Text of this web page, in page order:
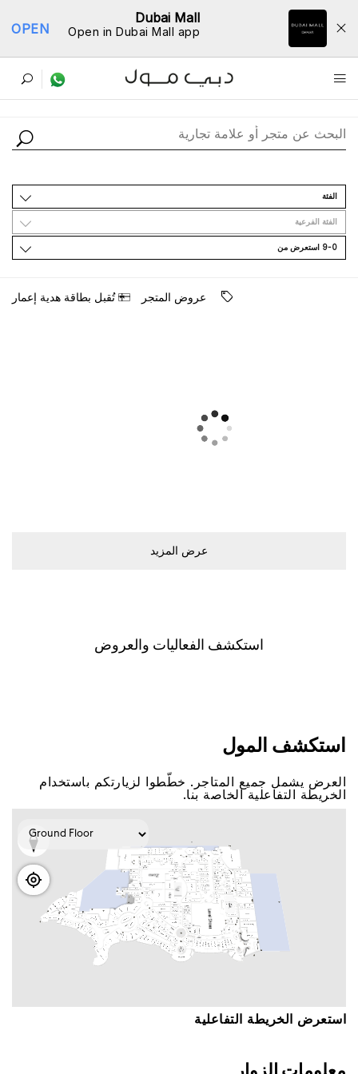
Dubai Mall
Open in Dubai Mall app
OPEN
ﺩﻟﻴﻞ اﻟﻤﺘﺎﺟﺮ
اﻟﻔﺌﺔ
اﻟﻔﺌﺔ اﻟﻔﺮﻋﻴﺔ
9-0 اﺳﺘﻌﺮﺽ ﻣﻦ
ﻋﺮﻭﺽ اﻟﻤﺘﺠﺮ ﺗُﻘﺒﻞ ﺑﻄﺎﻗﺔ ﻫﺪﻳﺔ ﺇﻋﻤﺎﺭ
ﻋﺮﺽ اﻟﻤﺰﻳﺪ
اﺳﺘﻜﺸﻒ اﻟﻔﻌﺎﻟﻴﺎﺕ ﻭاﻟﻌﺮﻭﺽ
اﺳﺘﻜﺸﻒ اﻟﻤﻮﻝ
اﻟﻌﺮﺽ ﻳﺸﻤﻞ ﺟﻤﻴﻊ اﻟﻤﺘﺎﺟﺮ. ﺧﻄّﻄﻮا ﻟﺰﻳﺎﺭﺗﻜﻢ ﺑﺎﺳﺘﺨﺪاﻡ
اﻟﺨﺮﻳﻄﺔ اﻟﺘﻔﺎﻋﻠﻴﺔ اﻟﺨﺎﺻﺔ ﺑﻨﺎ.
اﺳﺘﻌﺮﺽ اﻟﺨﺮﻳﻄﺔ اﻟﺘﻔﺎﻋﻠﻴﺔ